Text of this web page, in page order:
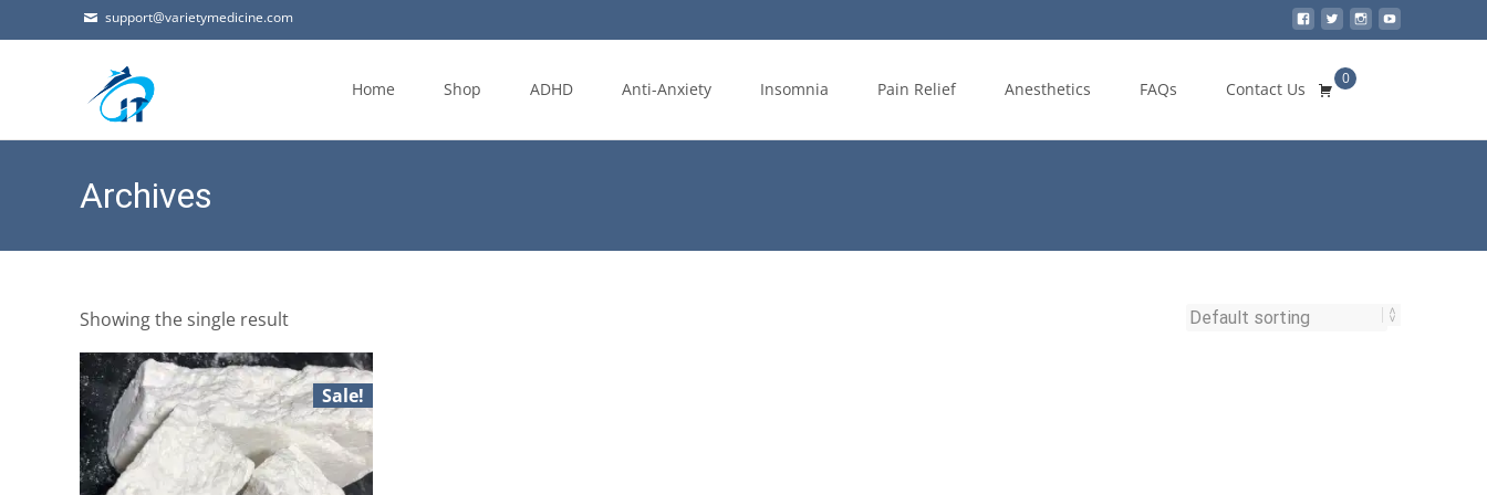
support@varietymedicine.com
Home Shop ADHD Anti-Anxiety Insomnia Pain Relief Anesthetics FAQs Contact Us
0
Archives
Showing the single result
Sale!